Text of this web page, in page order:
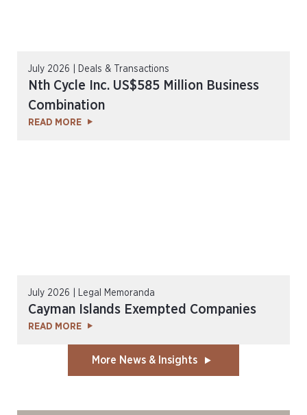
July 2026 | Deals & Transactions
Nth Cycle Inc. US$585 Million Business
Combination
READ MORE
July 2026 | Legal Memoranda
Cayman Islands Exempted Companies
READ MORE
More News & Insights